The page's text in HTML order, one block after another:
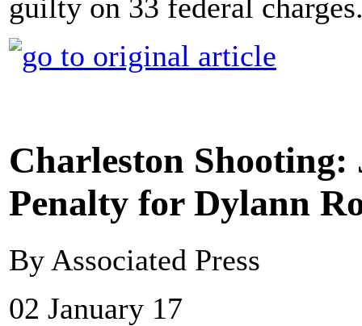
guilty on 33 federal
Charleston
Penalty for Dylann
By Associated Press
02 January 17